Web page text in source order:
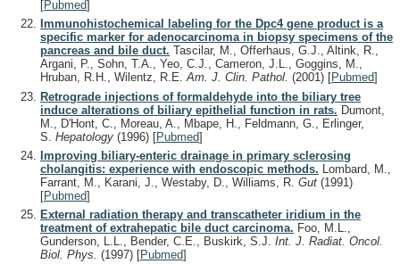
[Pubmed]
Immunohistochemical labeling for the Dpc4 gene product is a
specific marker for adenocarcinoma in biopsy specimens of the
pancreas and bile duct. Tascilar, M., Offerhaus, G.J., Altink, R.,
Argani, P., Sohn, T.A., Yeo, C.J., Cameron, J.L., Goggins, M.,
Hruban, R.H., Wilentz, R.E.Am. J. Clin. Pathol. (2001) [Pubmed]
Retrograde injections of formaldehyde into the biliary tree
induce alterations of biliary epithelial function in rats. Dumont,
M., D'Hont, C., Moreau, A., Mbape, H., Feldmann, G., Erlinger,
S. Hepatology (1996) [Pubmed]
Improving biliary-enteric drainage in primary sclerosing
cholangitis: experience with endoscopic methods. Lombard, M.,
Farrant, M., Karani, J., Westaby, D., Williams, R. Gut (1991)
[Pubmed]
External radiation therapy and transcatheter iridium in the
treatment of extrahepatic bile duct carcinoma. Foo, M.L.,
Gunderson, L.L., Bender, C.E., Buskirk, S.J. Int. J. Radiat. Oncol.
Biol. Phys. (1997) [Pubmed]